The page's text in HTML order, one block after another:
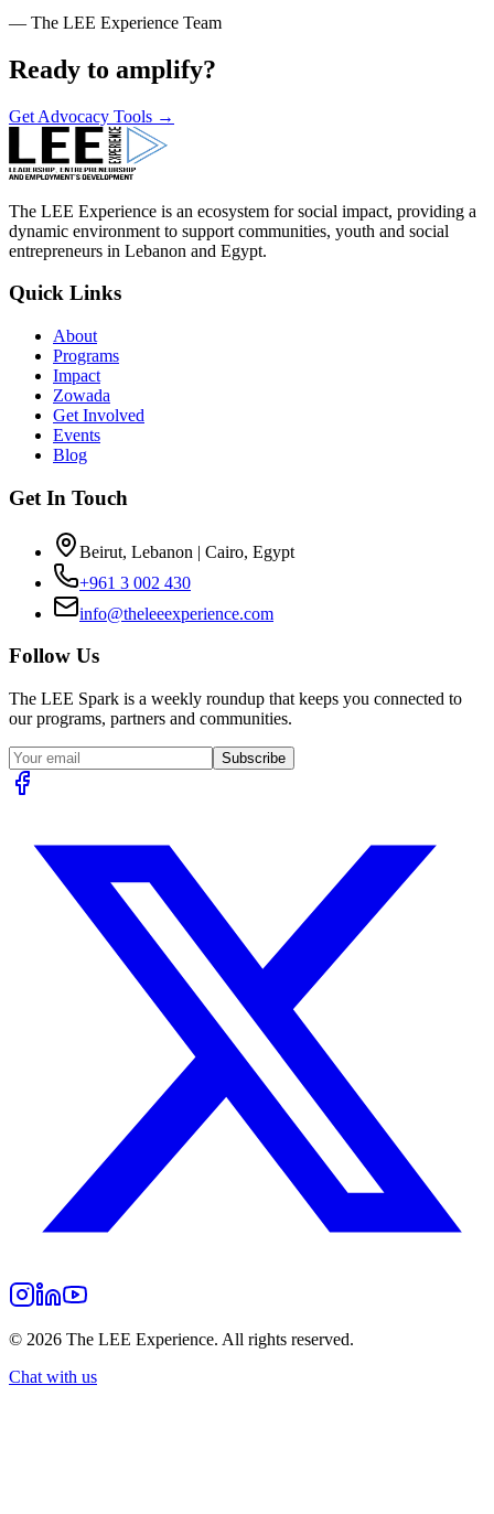
— The LEE Experience Team
Ready to amplify?
Get Advocacy Tools →
The LEE Experience is an ecosystem for social impact, providing a
dynamic environment to support communities, youth and social
entrepreneurs in Lebanon and Egypt.
Quick Links
About
Programs
Impact
Zowada
Get Involved
Events
Blog
Get In Touch
Beirut, Lebanon | Cairo, Egypt
+961 3 002 430
info@theleeexperience.com
Follow Us
The LEE Spark is a weekly roundup that keeps you connected to
our programs, partners and communities.
Subscribe
© 2026 The LEE Experience. All rights reserved.
Chat with us